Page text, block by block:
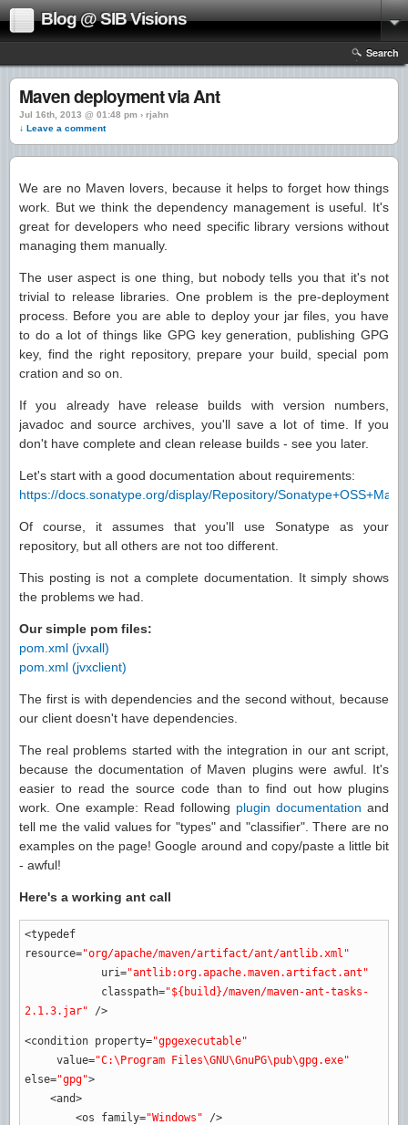
Blog @ SIB Visions
Search
Maven deployment via Ant
Jul 16th, 2013 @ 01:48 pm › rjahn
↓ Leave a comment
We are no Maven lovers, because it helps to forget how things
work. But we think the dependency management is useful. It's
great for developers who need specific library versions without
managing them manually.
The user aspect is one thing, but nobody tells you that it's not
trivial to release libraries. One problem is the pre-deployment
process. Before you are able to deploy your jar files, you have
to do a lot of things like GPG key generation, publishing GPG
key, find the right repository, prepare your build, special pom
cration and so on.
If you already have release builds with version numbers,
javadoc and source archives, you'll save a lot of time. If you
don't have complete and clean release builds - see you later.
Let's start with a good documentation about requirements:
https://docs.sonatype.org/display/Repository/
Of course, it assumes that you'll use Sonatype as your
repository, but all others are not too different.
This posting is not a complete documentation. It simply shows
the problems we had.
Our simple pom files:
pom.xml (jvxall)
pom.xml (jvxclient)
The first is with dependencies and the second without, because
our client doesn't have dependencies.
The real problems started with the integration in our ant script,
because the documentation of Maven plugins were awful. It's
easier to read the source code than to find out how plugins
work. One example: Read following plugin documentation and
tell me the valid values for "types" and "classifier". There are no
examples on the page! Google around and copy/paste a little bit
- awful!
Here's a working ant call
<typedef
resource="org/apache/maven/artifact/ant/antlib.xml"
uri="antlib:org.apache.maven.artifact.ant"
classpath="${build}/maven/maven-ant-tasks-
2.1.3.jar"
/>
<condition property="gpgexecutable"
value="C:\Program Files\GNU\GnuPG\pub\gpg.exe"
else="gpg">
<and>
<os
family="Windows"
/>